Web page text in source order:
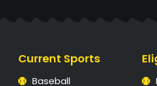
Current Sports
Baseball